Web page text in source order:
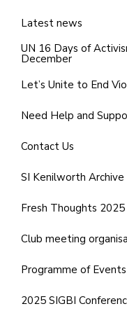
Latest news
UN 16 Days of
December
Let’s Unite to End
Need Help and
Contact Us
SI Kenilworth Archive
Fresh Thoughts 2025
Club meeting
Programme of
2025 SIGBI